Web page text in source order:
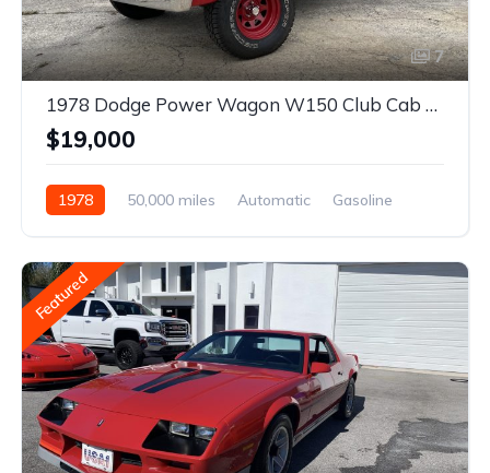
7
1978 Dodge Power Wagon W150 Club Cab 4×4
$19,000
1978 50,000 miles Automatic Gasoline
Featured